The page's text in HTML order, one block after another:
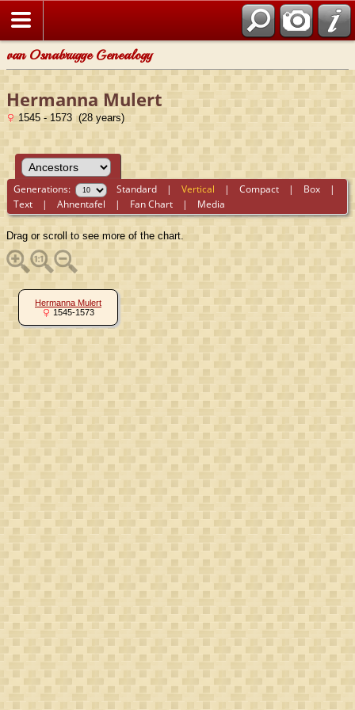
van Osnabrugge Genealogy
Hermanna Mulert
1545 - 1573 (28 years)
Generations: Standard |Vertical |Compact | Box |
Text |Ahnentafel | Fan Chart | Media
Drag or scroll to see more of the chart.
Hermanna Mulert
1545-1573